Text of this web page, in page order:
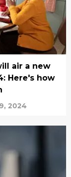
air a new
Here's how
2024